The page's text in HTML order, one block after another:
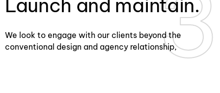
Launch and maintain.
We look to engage with our clients beyond the
conventional design and agency relationship,